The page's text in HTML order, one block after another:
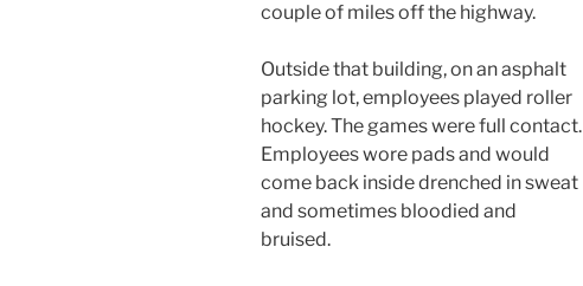
couple of miles off the highway.
Outside that building, on an asphalt
parking lot, employees played roller
hockey. The games were full contact.
Employees wore pads and would
come back inside drenched in sweat
and sometimes bloodied and
bruised.